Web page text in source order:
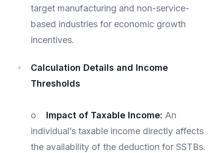
target manufacturing and non-service-
based industries for economic growth
incentives.
Calculation Details and Income
Thresholds
o Impact of Taxable Income: An
individual’s taxable income directly affects
the availability of the deduction for SSTBs.